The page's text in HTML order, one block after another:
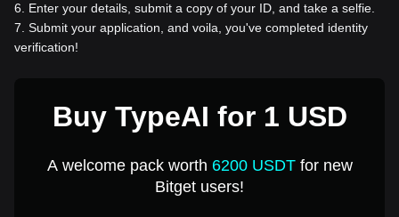
6
Enter your details, submit a copy of your ID, and take a selfie.
7 Submit your application, and voila, you've completed identity
verification!
Buy TypeAI for 1 USD
A welcome pack worth 6200 USDTfor new
Bitget users!